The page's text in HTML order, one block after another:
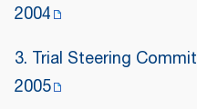
2004
3. Trial Steering
2005